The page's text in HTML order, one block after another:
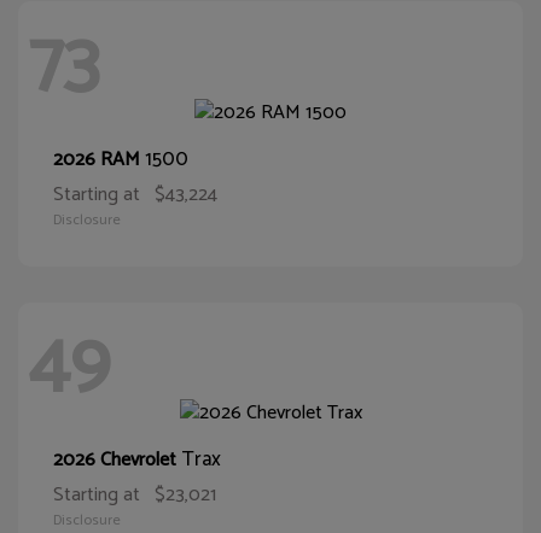
73
2026 RAM1500
Starting at $43,224
Disclosure
49
2026 ChevroletTrax
Starting at $23,021
Disclosure